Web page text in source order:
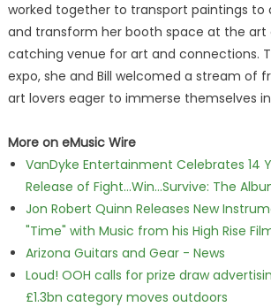
worked together to transport paintings to
and transform her booth space at the art
catching venue for art and connections.
expo, she and Bill welcomed a stream of
art lovers eager to immerse themselves
More on eMusic Wire
VanDyke Entertainment Celebrates 14
Release of Fight...Win...Survive: The
Jon Robert Quinn Releases New
"Time" with Music from his High Rise
Arizona Guitars and Gear - News
Loud! OOH calls for prize draw
£1.3bn category moves outdoors